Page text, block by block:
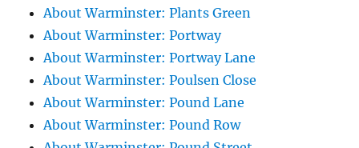
About Warminster: Plants Green
About Warminster: Portway
About Warminster: Portway Lane
About Warminster: Poulsen Close
About Warminster: Pound Lane
About Warminster: Pound Row